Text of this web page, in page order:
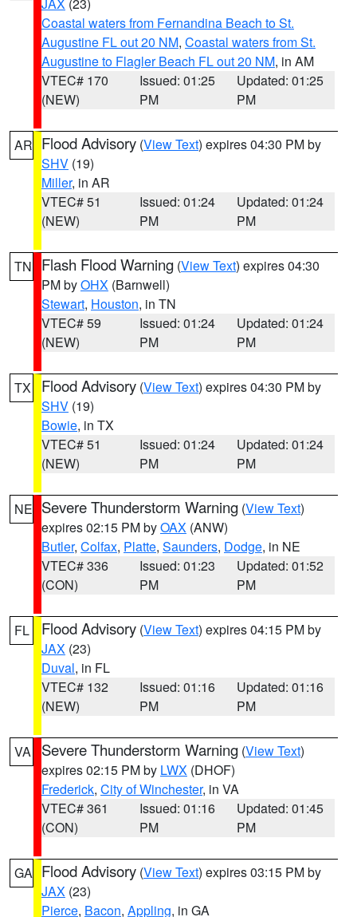
Coastal waters from Fernandina Beach to St.
Augustine FL out 20 NM, Coastal waters from St.
Augustine to Flagler Beach FL out 20 NM, in AM
VTEC# 170
(NEW)
Issued: 01:25
PM
Updated: 01:25
PM
AR Flood Advisory (View Text) expires 04:30 PM by
SHV (19)
Miller, in AR
VTEC# 51
(NEW)
Issued: 01:24
PM
Updated: 01:24
PM
TN Flash Flood Warning (View Text) expires 04:30
PM byOHX (Barnwell)
Stewart, Houston, in TN
VTEC# 59
(NEW)
Issued: 01:24
PM
Updated: 01:24
PM
TX Flood Advisory (View Text) expires 04:30 PM by
SHV (19)
Bowie, in TX
VTEC# 51
(NEW)
Issued: 01:24
PM
Updated: 01:24
PM
NE Severe Thunderstorm Warning (View Text)
expires 02:15 PM byOAX (ANW)
Butler, Colfax, Platte, Saunders, Dodge, in NE
VTEC# 336
(CON)
Issued: 01:23
PM
Updated: 01:52
PM
FL Flood Advisory (View Text) expires 04:15 PM by
JAX (23)
Duval, in FL
VTEC# 132
(NEW)
Issued: 01:16
PM
Updated: 01:16
PM
VA Severe Thunderstorm Warning (View Text)
expires 02:15 PM by LWX (DHOF)
Frederick, City of Winchester, in VA
VTEC# 361
(CON)
Issued: 01:16
PM
Updated: 01:45
PM
GA Flood Advisory (View Text) expires 03:15 PM by
JAX (23)
Pierce, Bacon, Appling, in GA